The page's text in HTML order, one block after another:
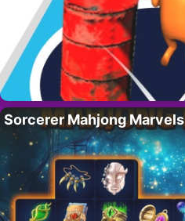
Sorcerer Mahjong Marvels